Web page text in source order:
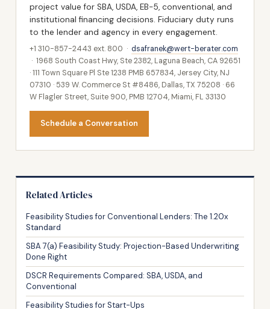
project value for SBA, USDA, EB-5, conventional, and
institutional financing decisions. Fiduciary duty runs
to the lender and agency in every engagement.
+1 310-857-2443 ext. 800 · dsafranek@wert-berater.com
· 1968 South Coast Hwy, Ste 2382, Laguna Beach, CA 92651
· 111 Town Square Pl Ste 1238 PMB 657834, Jersey City, NJ
07310 · 539 W. Commerce St #8486, Dallas, TX 75208 · 66
W Flagler Street, Suite 900, PMB 12704, Miami, FL 33130
Schedule a Conversation
Related Articles
Feasibility Studies for Conventional Lenders: The 1.20x
Standard
SBA 7(a) Feasibility Study: Projection-Based Underwriting
Done Right
DSCR Requirements Compared: SBA, USDA, and
Conventional
Feasibility Studies for Start-Ups